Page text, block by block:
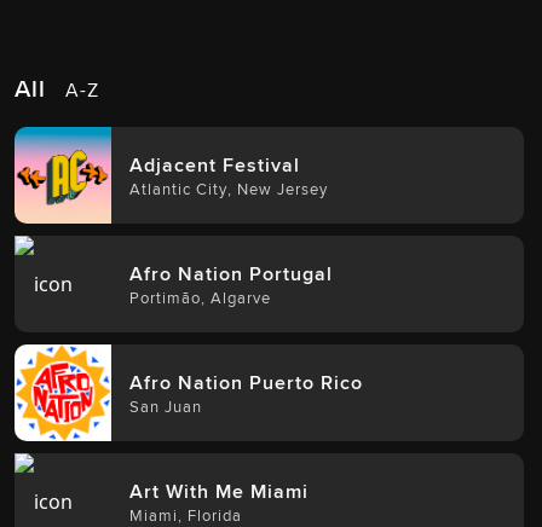
All A-Z
Adjacent Festival
Atlantic City New Jersey
Afro Nation Portugal
Portimão Algarve
Afro Nation Puerto Rico
San Juan
Art With Me Miami
Miami Florida